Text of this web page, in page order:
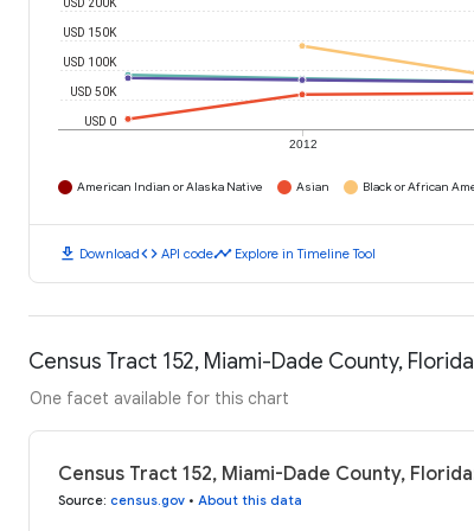
2012
USD 0
USD 50K
USD 100K
USD 150K
USD 200K
American Indian or Alaska Native Asian Black or African
download Downloadcode API codetimeline Explore in Timeline Tool
Census Tract 152, Miami-Dade County,
One facet available for this chart
Census Tract 152, Miami-Dade County,
Source: census.gov • About this data